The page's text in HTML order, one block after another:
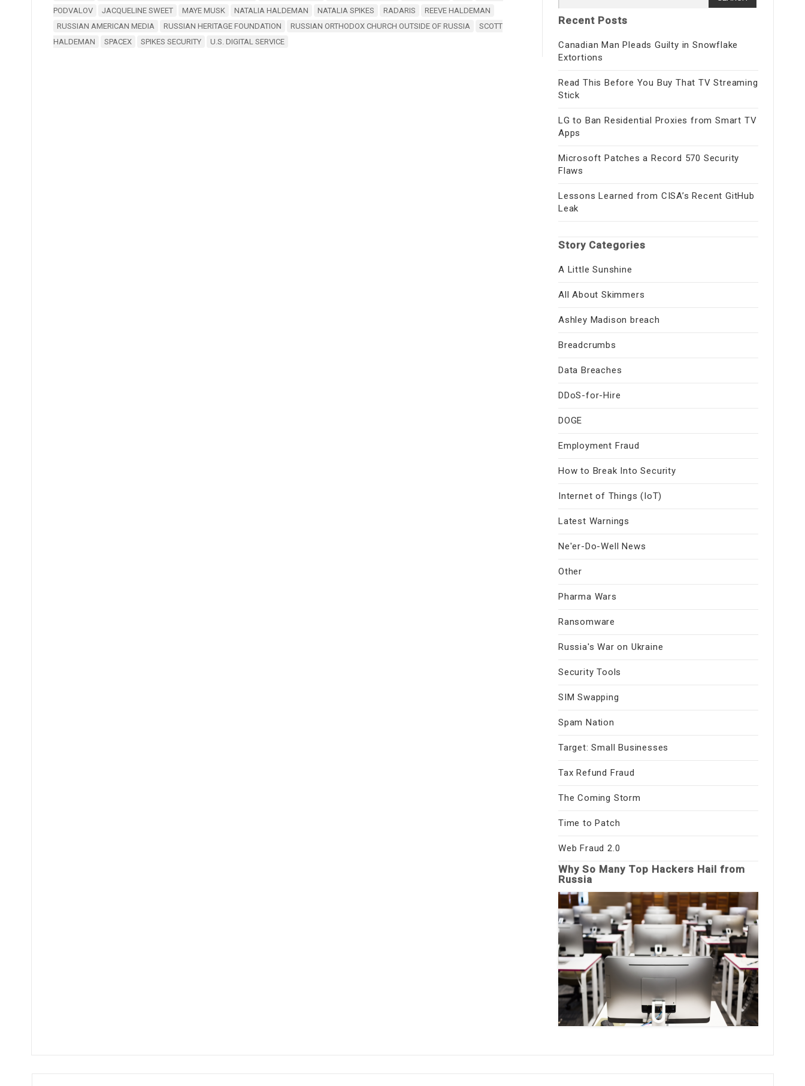
PODVALOV
JACQUELINE SWEET MAYE MUSK NATALIA HALDEMAN NATALIA SPIKES RADARIS
REEVE HALDEMAN
RUSSIAN AMERICAN MEDIA
RUSSIAN HERITAGE FOUNDATION RUSSIAN ORTHODOX CHURCH OUTSIDE OF RUSSIA
SCOTT
HALDEMAN
SPACEX SPIKES SECURITY U.S. DIGITAL SERVICE
for:
Recent Posts
Canadian Man Pleads Guilty in Snowflake
Extortions
Read This Before You Buy That TV Streaming
Stick
LG to Ban Residential Proxies from Smart TV
Apps
Microsoft Patches a Record 570 Security
Flaws
Lessons Learned from CISA’s Recent GitHub
Leak
Story Categories
A Little Sunshine
All About Skimmers
Ashley Madison breach
Breadcrumbs
Data Breaches
DDoS-for-Hire
DOGE
Employment Fraud
How to Break Into Security
Internet of Things (IoT)
Latest Warnings
Ne'er-Do-Well News
Other
Pharma Wars
Ransomware
Russia's War on Ukraine
Security Tools
SIM Swapping
Spam Nation
Target: Small Businesses
Tax Refund Fraud
The Coming Storm
Time to Patch
Web Fraud 2.0
Why So Many Top Hackers Hail from
Russia